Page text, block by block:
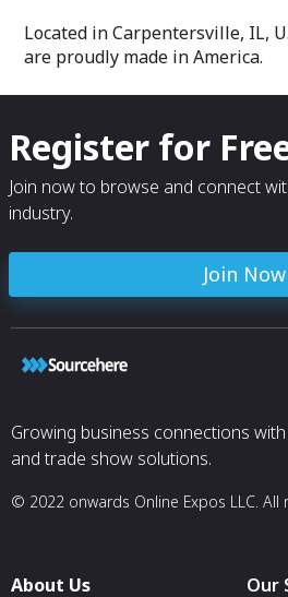
Located in Carpentersville, IL,
are proudly made in America.
Register for
Join now to browse and connect
industry.
Join Now
Growing business connections
and trade show solutions.
© 2022 onwards Online Expos LLC. All
About Us Our